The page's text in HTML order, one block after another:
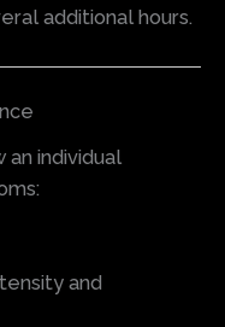
additional hours.
an individual
and